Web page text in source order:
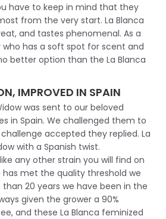
have to keep in mind that they
from the very start. La Blanca
and tastes phenomenal. As a
has a soft spot for scent and
better option than the La Blanca
IMPROVED IN SPAIN
was sent to our beloved
in Spain. We challenged them to
accepted they replied. La
with a Spanish twist.
any other strain you will find on
met the quality threshold we
20 years we have been in the
given the grower a 90%
and these La Blanca feminized